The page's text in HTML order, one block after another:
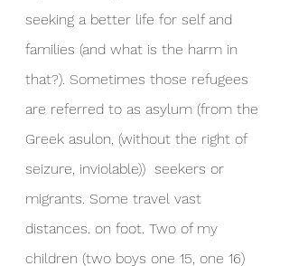
seeking a better life for self and
families (and what is the harm in
that?). Sometimes those refugees
are referred to as asylum (from the
Greek asulon, (without the right of
seizure, inviolable))  seekers or
migrants. Some travel vast
distances. on foot. Two of my
children (two boys one 15, one 16)